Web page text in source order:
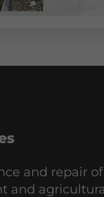
and repair
and